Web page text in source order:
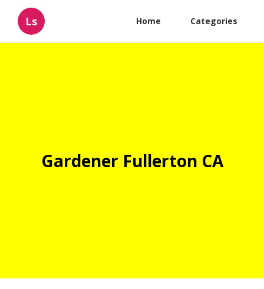
Ls Home Categories
Gardener Fullerton CA